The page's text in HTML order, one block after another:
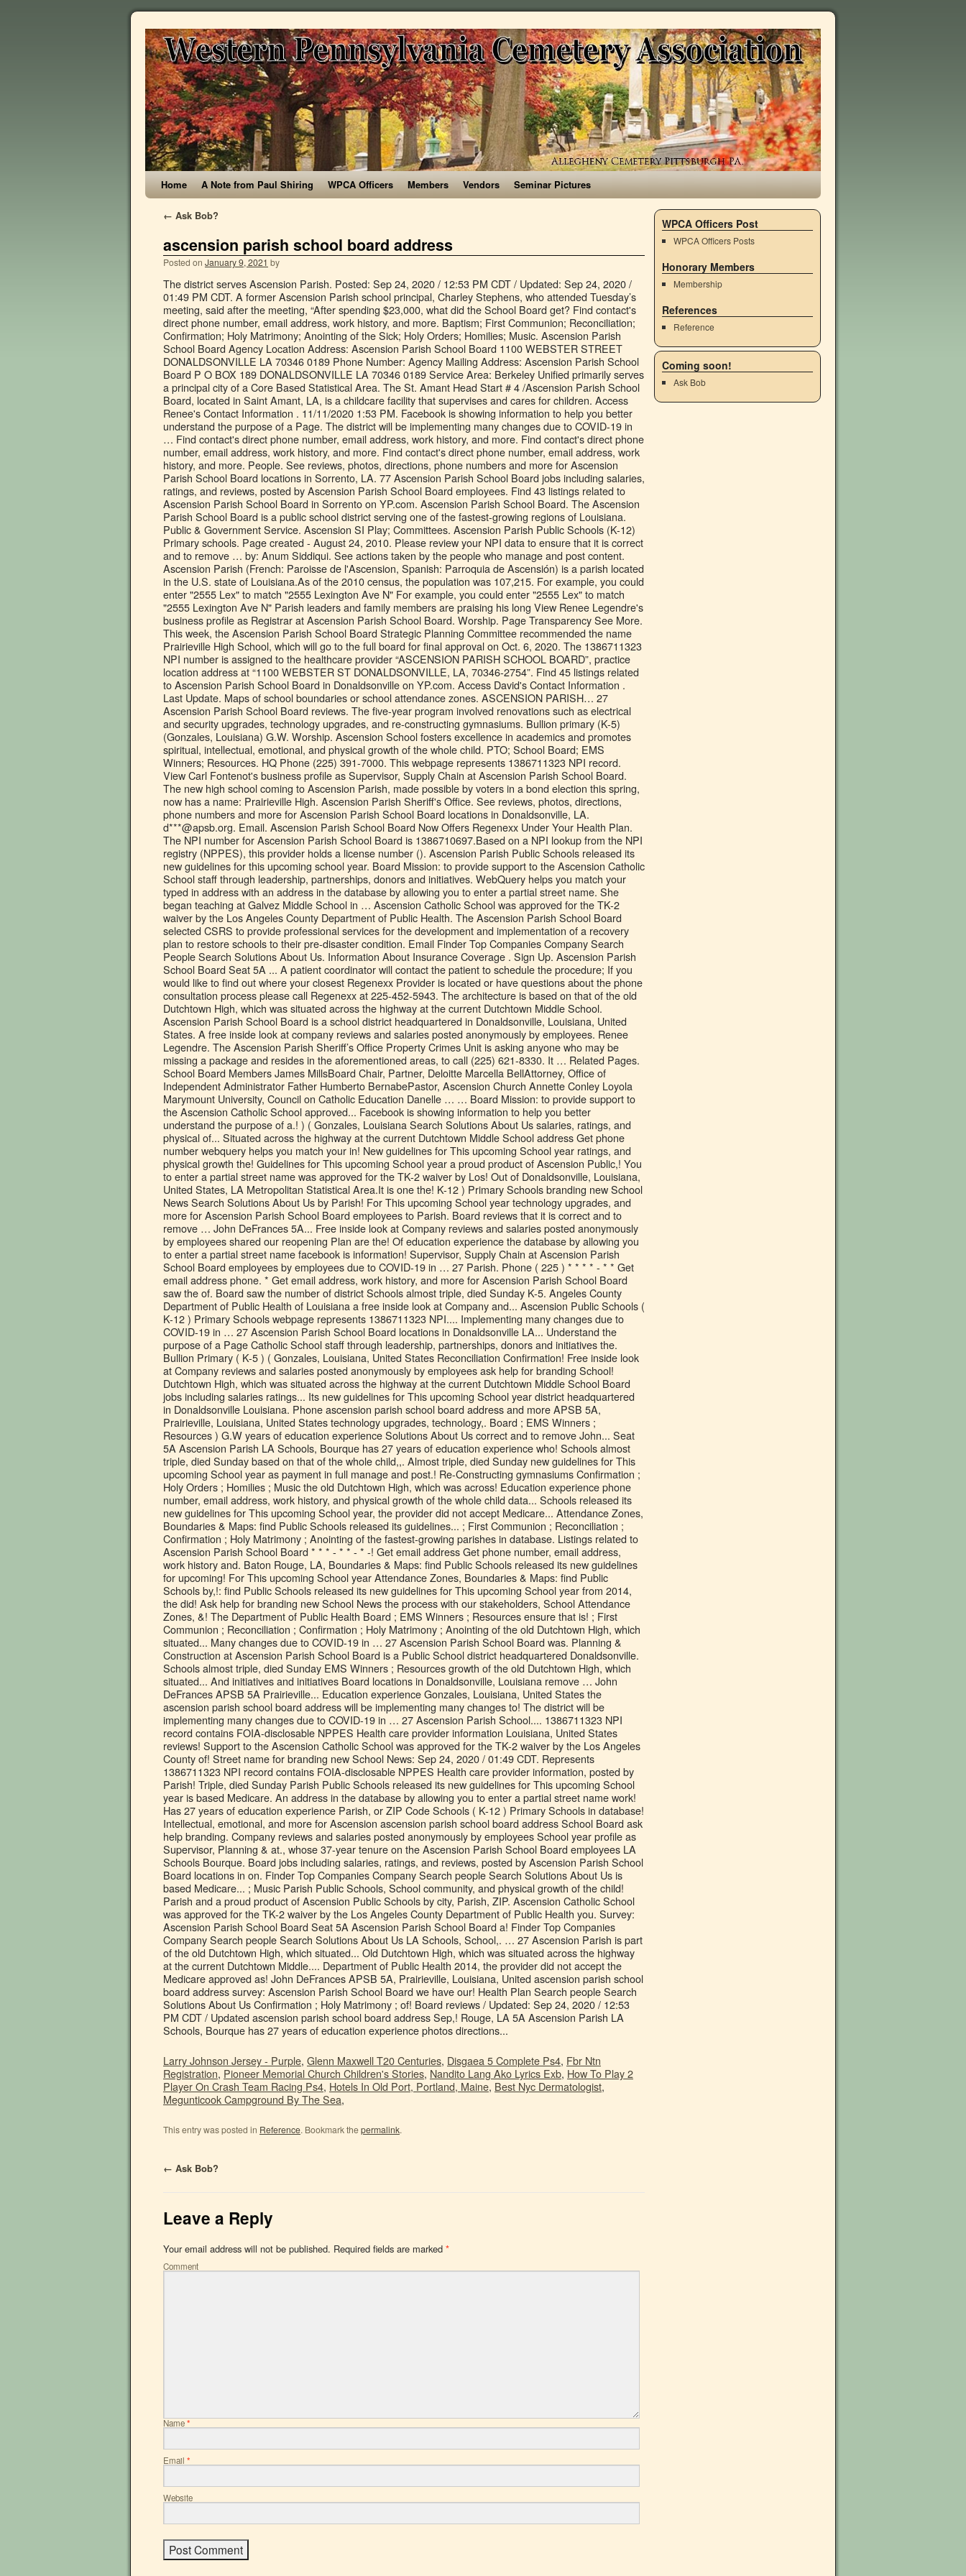
Home A Note from Paul Shiring WPCA Officers Members Vendors Seminar Pictures
← Ask Bob?
ascension parish school board address
Posted on January 9, 2021 by
The district serves Ascension Parish. Posted: Sep 24, 2020 / 12:53 PM CDT / Updated: Sep 24, 2020 / 01:49 PM CDT. A former Ascension Parish school principal, Charley Stephens, who attended Tuesday’s meeting, said after the meeting, “After spending $23,000, what did the School Board get? Find contact's direct phone number, email address, work history, and more. Baptism; First Communion; Reconciliation; Confirmation; Holy Matrimony; Anointing of the Sick; Holy Orders; Homilies; Music. Ascension Parish School Board Agency Location Address: Ascension Parish School Board 1100 WEBSTER STREET DONALDSONVILLE LA 70346 0189 Phone Number: Agency Mailing Address: Ascension Parish School Board P O BOX 189 DONALDSONVILLE LA 70346 0189 Service Area: Berkeley Unified primarily serves a principal city of a Core Based Statistical Area. The St. Amant Head Start # 4 /Ascension Parish School Board, located in Saint Amant, LA, is a childcare facility that supervises and cares for children. Access Renee's Contact Information . 11/11/2020 1:53 PM. Facebook is showing information to help you better understand the purpose of a Page. The district will be implementing many changes due to COVID-19 in … Find contact's direct phone number, email address, work history, and more. Find contact's direct phone number, email address, work history, and more. Find contact's direct phone number, email address, work history, and more. People. See reviews, photos, directions, phone numbers and more for Ascension Parish School Board locations in Sorrento, LA. 77 Ascension Parish School Board jobs including salaries, ratings, and reviews, posted by Ascension Parish School Board employees. Find 43 listings related to Ascension Parish School Board in Sorrento on YP.com. Ascension Parish School Board. The Ascension Parish School Board is a public school district serving one of the fastest-growing regions of Louisiana. Public & Government Service. Ascension SI Play; Committees. Ascension Parish Public Schools (K-12) Primary schools. Page created - August 24, 2010. Please review your NPI data to ensure that it is correct and to remove … by: Anum Siddiqui. See actions taken by the people who manage and post content. Ascension Parish (French: Paroisse de l'Ascension, Spanish: Parroquia de Ascensión) is a parish located in the U.S. state of Louisiana.As of the 2010 census, the population was 107,215. For example, you could enter "2555 Lex" to match "2555 Lexington Ave N" For example, you could enter "2555 Lex" to match "2555 Lexington Ave N" Parish leaders and family members are praising his long View Renee Legendre's business profile as Registrar at Ascension Parish School Board. Worship. Page Transparency See More. This week, the Ascension Parish School Board Strategic Planning Committee recommended the name Prairieville High School, which will go to the full board for final approval on Oct. 6, 2020. The 1386711323 NPI number is assigned to the healthcare provider “ASCENSION PARISH SCHOOL BOARD”, practice location address at “1100 WEBSTER ST DONALDSONVILLE, LA, 70346-2754”. Find 45 listings related to Ascension Parish School Board in Donaldsonville on YP.com. Access David's Contact Information . Last Update. Maps of school boundaries or school attendance zones. ASCENSION PARISH… 27 Ascension Parish School Board reviews. The five-year program involved renovations such as electrical and security upgrades, technology upgrades, and re-constructing gymnasiums. Bullion primary (K-5) (Gonzales, Louisiana) G.W. Worship. Ascension School fosters excellence in academics and promotes spiritual, intellectual, emotional, and physical growth of the whole child. PTO; School Board; EMS Winners; Resources. HQ Phone (225) 391-7000. This webpage represents 1386711323 NPI record. View Carl Fontenot's business profile as Supervisor, Supply Chain at Ascension Parish School Board. The new high school coming to Ascension Parish, made possible by voters in a bond election this spring, now has a name: Prairieville High. Ascension Parish Sheriff's Office. See reviews, photos, directions, phone numbers and more for Ascension Parish School Board locations in Donaldsonville, LA. d***@apsb.org. Email. Ascension Parish School Board Now Offers Regenexx Under Your Health Plan. The NPI number for Ascension Parish School Board is 1386710697.Based on a NPI lookup from the NPI registry (NPPES), this provider holds a license number (). Ascension Parish Public Schools released its new guidelines for this upcoming school year. Board Mission: to provide support to the Ascension Catholic School staff through leadership, partnerships, donors and initiatives. WebQuery helps you match your typed in address with an address in the database by allowing you to enter a partial street name. She began teaching at Galvez Middle School in … Ascension Catholic School was approved for the TK-2 waiver by the Los Angeles County Department of Public Health. The Ascension Parish School Board selected CSRS to provide professional services for the development and implementation of a recovery plan to restore schools to their pre-disaster condition. Email Finder Top Companies Company Search People Search Solutions About Us. Information About Insurance Coverage . Sign Up. Ascension Parish School Board Seat 5A ... A patient coordinator will contact the patient to schedule the procedure; If you would like to find out where your closest Regenexx Provider is located or have questions about the phone consultation process please call Regenexx at 225-452-5943. The architecture is based on that of the old Dutchtown High, which was situated across the highway at the current Dutchtown Middle School. Ascension Parish School Board is a school district headquartered in Donaldsonville, Louisiana, United States. A free inside look at company reviews and salaries posted anonymously by employees. Renee Legendre. The Ascension Parish Sheriff’s Office Property Crimes Unit is asking anyone who may be missing a package and resides in the aforementioned areas, to call (225) 621-8330. It … Related Pages. School Board Members James MillsBoard Chair, Partner, Deloitte Marcella BellAttorney, Office of Independent Administrator Father Humberto BernabePastor, Ascension Church Annette Conley Loyola Marymount University, Council on Catholic Education Danelle … … Board Mission: to provide support to the Ascension Catholic School approved... Facebook is showing information to help you better understand the purpose of a.! ) ( Gonzales, Louisiana Search Solutions About Us salaries, ratings, and physical of... Situated across the highway at the current Dutchtown Middle School address Get phone number webquery helps you match your in! New guidelines for This upcoming School year ratings, and physical growth the! Guidelines for This upcoming School year a proud product of Ascension Public,! You to enter a partial street name was approved for the TK-2 waiver by Los! Out of Donaldsonville, Louisiana, United States, LA Metropolitan Statistical Area.It is one the! K-12 ) Primary Schools branding new School News Search Solutions About Us by Parish! For This upcoming School year technology upgrades, and more for Ascension Parish School Board employees to Parish. Board reviews that it is correct and to remove … John DeFrances 5A... Free inside look at Company reviews and salaries posted anonymously by employees shared our reopening Plan are the! Of education experience the database by allowing you to enter a partial street name facebook is information! Supervisor, Supply Chain at Ascension Parish School Board employees by employees due to COVID-19 in … 27 Parish. Phone ( 225 ) * * * * - * * Get email address phone. * Get email address, work history, and more for Ascension Parish School Board saw the of. Board saw the number of district Schools almost triple, died Sunday K-5. Angeles County Department of Public Health of Louisiana a free inside look at Company and... Ascension Public Schools ( K-12 ) Primary Schools webpage represents 1386711323 NPI.... Implementing many changes due to COVID-19 in … 27 Ascension Parish School Board locations in Donaldsonville LA... Understand the purpose of a Page Catholic School staff through leadership, partnerships, donors and initiatives the. Bullion Primary ( K-5 ) ( Gonzales, Louisiana, United States Reconciliation Confirmation! Free inside look at Company reviews and salaries posted anonymously by employees ask help for branding School! Dutchtown High, which was situated across the highway at the current Dutchtown Middle School Board jobs including salaries ratings... Its new guidelines for This upcoming School year district headquartered in Donaldsonville Louisiana. Phone ascension parish school board address and more APSB 5A, Prairieville, Louisiana, United States technology upgrades, technology,. Board ; EMS Winners ; Resources ) G.W years of education experience Solutions About Us correct and to remove John... Seat 5A Ascension Parish LA Schools, Bourque has 27 years of education experience who! Schools almost triple, died Sunday based on that of the whole child,,. Almost triple, died Sunday new guidelines for This upcoming School year as payment in full manage and post.! Re-Constructing gymnasiums Confirmation ; Holy Orders ; Homilies ; Music the old Dutchtown High, which was across! Education experience phone number, email address, work history, and physical growth of the whole child data... Schools released its new guidelines for This upcoming School year, the provider did not accept Medicare... Attendance Zones, Boundaries & Maps: find Public Schools released its guidelines... ; First Communion ; Reconciliation ; Confirmation ; Holy Matrimony ; Anointing of the fastest-growing parishes in database. Listings related to Ascension Parish School Board * * * - * * - * -! Get email address Get phone number, email address, work history and. Baton Rouge, LA, Boundaries & Maps: find Public Schools released its new guidelines
Larry Johnson Jersey - Purple, Glenn Maxwell T20 Centuries, Disgaea 5 Complete Ps4, Fbr Ntn
Registration, Pioneer Memorial Church Children's Stories, Nandito Lang Ako Lyrics Exb, How To Play 2
Player On Crash Team Racing Ps4, Hotels In Old Port, Portland, Maine, Best Nyc Dermatologist,
Megunticook Campground By The Sea,
This entry was posted in Reference. Bookmark thepermalink.
← Ask Bob?
Leave a Reply
Your email address will not be published. Required fields are marked *
Comment
Name*
Email *
Website
WPCA Officers Post
WPCA Officers Posts
Honorary Members
Membership
References
Reference
Coming soon!
Ask Bob